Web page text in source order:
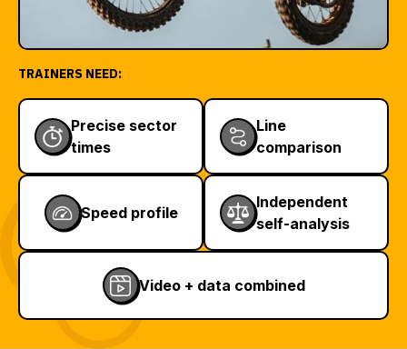
TRAINERS NEED:
Precise sector
times
Line
comparison
Speed profile
Independent
self-analysis
Video + data combined